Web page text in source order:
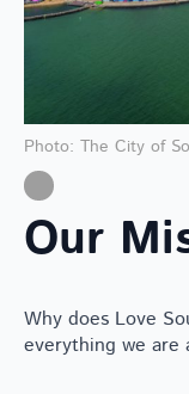
Photo: The City of
Our
Why does Love
everything we are